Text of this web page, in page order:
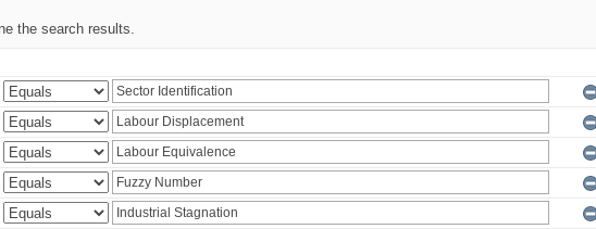
the search results.